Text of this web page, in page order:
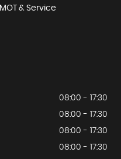
MOT & Service
08:00 - 17:30
08:00 - 17:30
08:00 - 17:30
08:00 - 17:30